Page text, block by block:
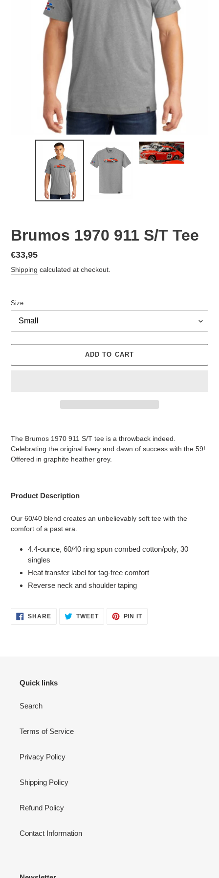
Brumos 1970 911 S/T Tee
Regular
price
€33,95
Shipping calculated at checkout.
Size
ADD TO CART
to
your
cart
The Brumos 1970 911 S/T tee is a throwback indeed.
Celebrating the original livery and dawn of success with the 59!
Offered in graphite heather grey.
Product Description
Our 60/40 blend creates an unbelievably soft tee with the
comfort of a past era.
4.4-ounce, 60/40 ring spun combed cotton/poly, 30
singles
Heat transfer label for tag-free comfort
Reverse neck and shoulder taping
SHARESHARE
ON
TWEETTWEET PIN ITPIN
Quick links
Search
Terms of Service
Privacy Policy
Shipping Policy
Refund Policy
Contact Information